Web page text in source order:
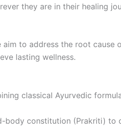
they are in their healing
aim to address the root
lasting wellness.
classical Ayurvedic
body constitution (Prakriti) to